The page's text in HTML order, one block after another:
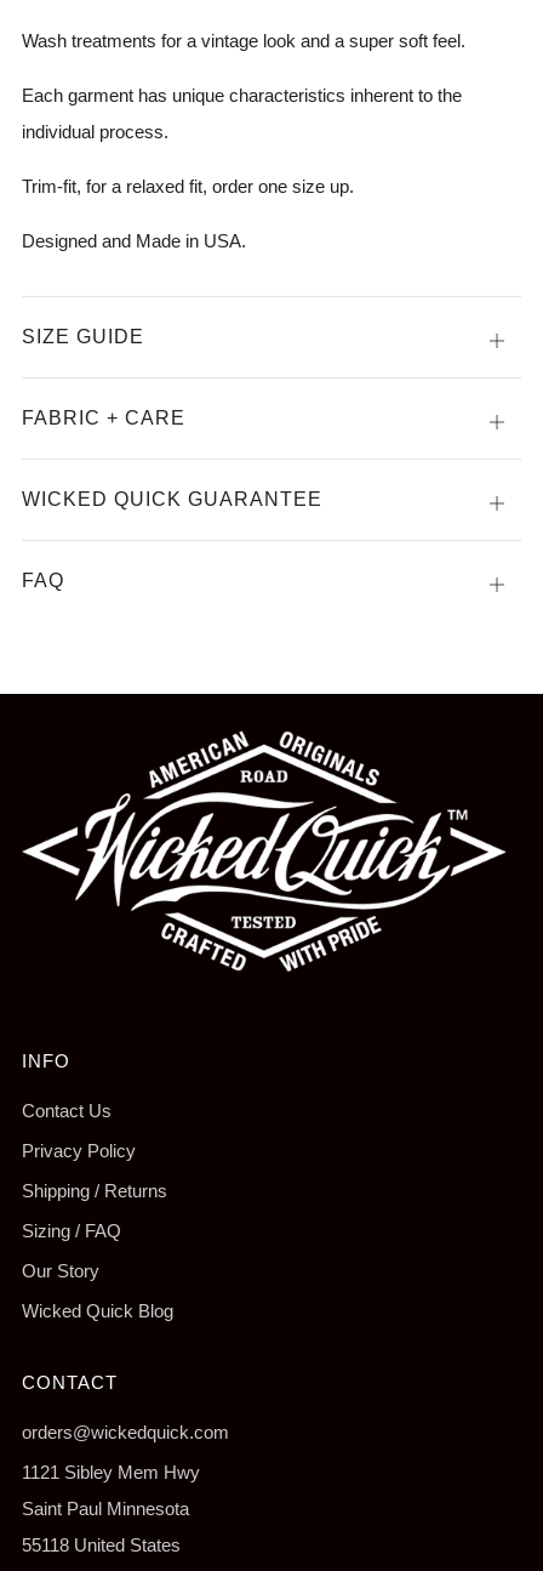
Wash treatments for a vintage look and a super soft feel.
Each garment has unique characteristics inherent to the
individual process.
Trim-fit, for a relaxed fit, order one size up.
Designed and Made in USA.
SIZE GUIDE Open
tab
FABRIC + CARE Open
tab
WICKED QUICK GUARANTEE Open
tab
FAQ Open
INFO
Contact Us
Privacy Policy
Shipping / Returns
Sizing / FAQ
Our Story
Wicked Quick Blog
CONTACT
orders@wickedquick.com
1121 Sibley Mem Hwy
Saint Paul Minnesota
55118 United States